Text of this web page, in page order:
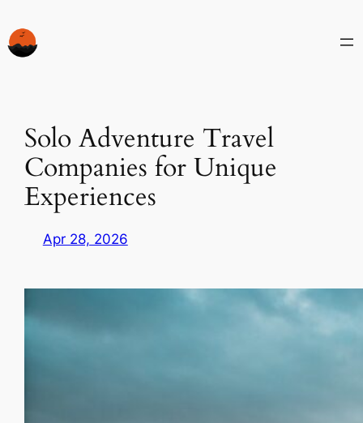
to
content
Solo Adventure Travel
Companies for Unique
Experiences
Apr 28, 2026